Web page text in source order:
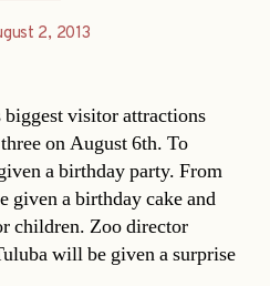
2, 2013
biggest visitor attractions
on August 6th. To
a birthday party. From
given a birthday cake and
children. Zoo director
will be given a surprise